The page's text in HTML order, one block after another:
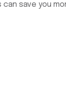
save you